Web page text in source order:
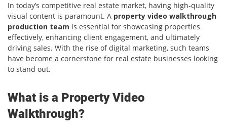
In today’s competitive real estate market, having high-quality
visual content is paramount. A property video walkthrough
production team is essential for showcasing properties
effectively, enhancing client engagement, and ultimately
driving sales. With the rise of digital marketing, such teams
have become a cornerstone for real estate businesses looking
to stand out.
What is a Property Video
Walkthrough?